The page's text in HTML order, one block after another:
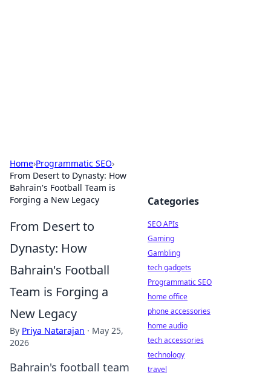
Home›Programmatic SEO›
From Desert to Dynasty: How
Bahrain's Football Team is
Forging a New Legacy
From Desert to
Dynasty: How
Bahrain's Football
Team is Forging a
New Legacy
By Priya Natarajan · May 25,
2026
Bahrain's football team
Categories
SEO APIs
Gaming
Gambling
tech gadgets
Programmatic SEO
home office
phone accessories
home audio
tech accessories
technology
travel